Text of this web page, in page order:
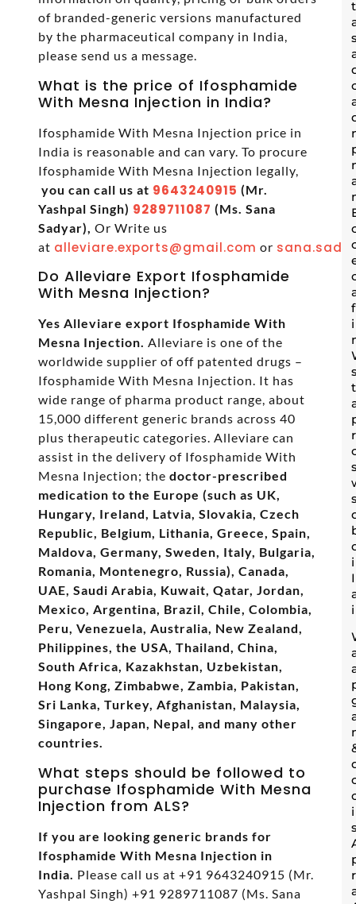
of branded-generic versions manufactured
by the pharmaceutical company in India,
please send us a message.
What is the price of Ifosphamide
With Mesna Injection in India?
Ifosphamide With Mesna Injection price in
India is reasonable and can vary. To procure
Ifosphamide With Mesna Injection legally,
you can call us at 9643240915 (Mr.
Yashpal Singh) 9289711087 (Ms. Sana
Sadyar), Or Write us
at alleviare.exports@gmail.com or
Do Alleviare Export Ifosphamide
With Mesna Injection?
Yes Alleviare export Ifosphamide With
Mesna Injection. Alleviare is one of the
worldwide supplier of off patented drugs –
Ifosphamide With Mesna Injection. It has
wide range of pharma product range, about
15,000 different generic brands across 40
plus therapeutic categories. Alleviare can
assist in the delivery of Ifosphamide With
Mesna Injection; the doctor-prescribed
medication to the Europe (such as UK,
Hungary, Ireland, Latvia, Slovakia, Czech
Republic, Belgium, Lithania, Greece, Spain,
Maldova, Germany, Sweden, Italy, Bulgaria,
Romania, Montenegro, Russia), Canada,
UAE, Saudi Arabia, Kuwait, Qatar, Jordan,
Mexico, Argentina, Brazil, Chile, Colombia,
Peru, Venezuela, Australia, New Zealand,
Philippines, the USA, Thailand, China,
South Africa, Kazakhstan, Uzbekistan,
Hong Kong, Zimbabwe, Zambia, Pakistan,
Sri Lanka, Turkey, Afghanistan, Malaysia,
Singapore, Japan, Nepal, and many other
countries.
What steps should be followed to
purchase Ifosphamide With Mesna
Injection from ALS?
If you are looking generic brands for
Ifosphamide With Mesna Injection in
India. Please call us at +91 9643240915 (Mr.
Yashpal Singh) +91 9289711087 (Ms. Sana